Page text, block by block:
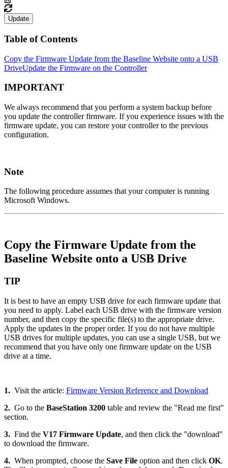
Update
Table of Contents
Copy the Firmware Update from the Baseline Website onto a USB
DriveUpdate the Firmware on the Controller
IMPORTANT
We always recommend that you perform a system backup before
you update the controller firmware. If you experience issues with the
firmware update, you can restore your controller to the previous
configuration.
Note
The following procedure assumes that your computer is running
Microsoft Windows.
Copy the Firmware Update from the
Baseline Website onto a USB Drive
TIP
It is best to have an empty USB drive for each firmware update that
you need to apply. Label each USB drive with the firmware version
number, and then copy the specific file(s) to the appropriate drive.
Apply the updates in the proper order. If you do not have multiple
USB drives for multiple updates, you can use a single USB, but we
recommend that you have only one firmware update on the USB
drive at a time.
1. Visit the article: Firmware Version Reference and Download
2. Go to the BaseStation 3200 table and review the "Read me first"
section.
3. Find the V17 Firmware Update, and then click the "download"
to download the firmware.
4. When prompted, choose the Save File option and then click OK.